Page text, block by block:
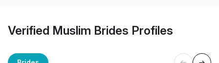
Verified Muslim Brides Profiles